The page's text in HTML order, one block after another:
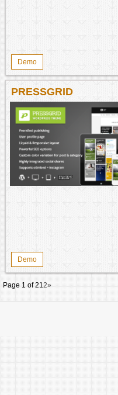
Demo
PRESSGRID
Demo
Page 1 of 212»